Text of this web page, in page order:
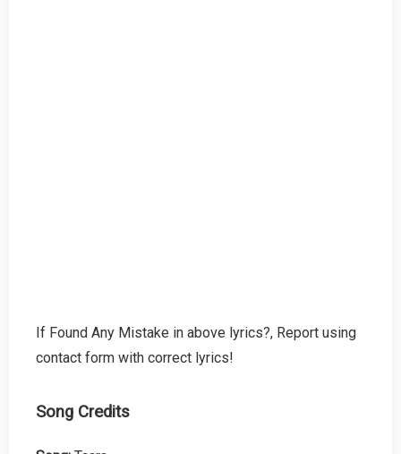
If Found Any Mistake in above lyrics?, Report using
contact form with correct lyrics!
Song Credits